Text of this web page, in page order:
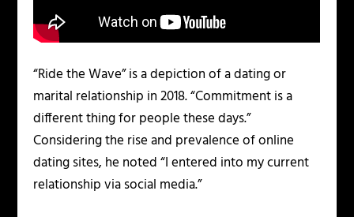
“Ride the Wave” is a depiction of a dating or
marital relationship in 2018. “Commitment is a
different thing for people these days.”
Considering the rise and prevalence of online
dating sites, he noted “I entered into my current
relationship via social media.”